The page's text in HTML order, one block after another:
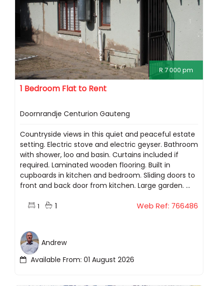
R 7 000 pm
1 Bedroom Flat to Rent
Doornrandje Centurion Gauteng
Countryside views in this quiet and peaceful estate
setting. Electric stove and electric geyser. Bathroom
with shower, loo and basin. Curtains included if
required. Laminated wooden flooring. Built in
cupboards in kitchen and bedroom. Sliding doors to
front and back door from kitchen. Large garden. ...
1 1 Web Ref: 766486
Available From: 01 August 2026
Andrew